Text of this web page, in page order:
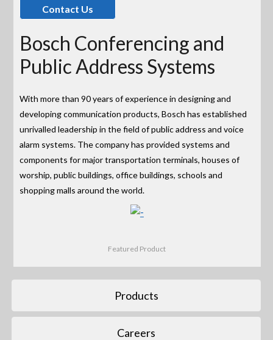
Contact Us
Bosch Conferencing and
Public Address Systems
With more than 90 years of experience in designing and
developing communication products, Bosch has established
unrivalled leadership in the field of public address and voice
alarm systems. The company has provided systems and
components for major transportation terminals, houses of
worship, public buildings, office buildings, schools and
shopping malls around the world.
Featured Product
Products
Careers